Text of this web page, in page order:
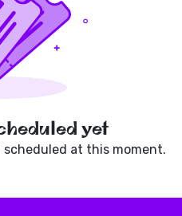
yet
at this moment.